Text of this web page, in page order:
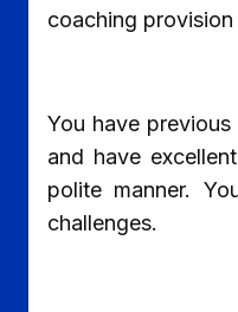
coaching
You have
and have
polite manner.
challenges.